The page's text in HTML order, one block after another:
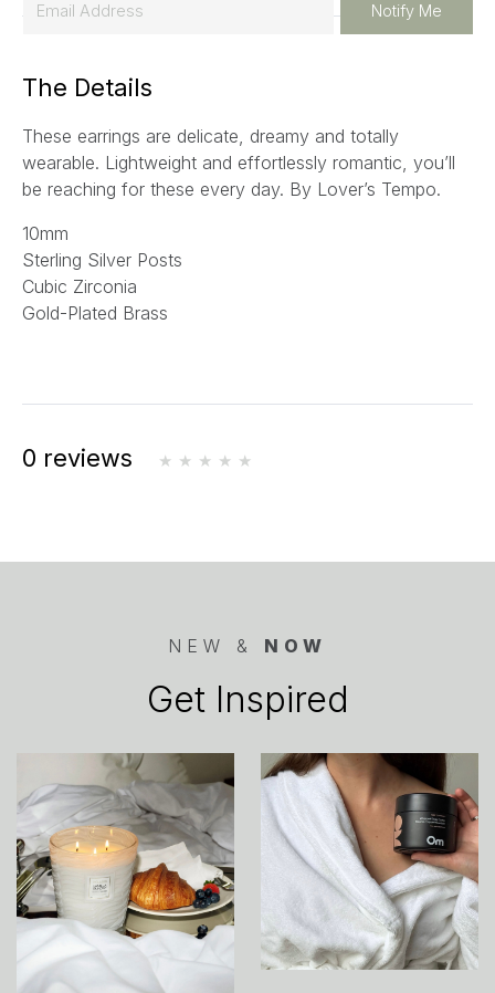
i
*
Notify Me
The Details
These earrings are delicate, dreamy and totally
wearable. Lightweight and effortlessly romantic, you’ll
be reaching for these every day. By Lover’s Tempo.
10mm
Sterling Silver Posts
Cubic Zirconia
Gold-Plated Brass
0 reviews
NEW & NOW
Get Inspired